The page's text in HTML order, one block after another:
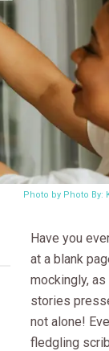
Photo by Photo
Have you
at a blank
mockingly,
stories
not alone!
fledgling